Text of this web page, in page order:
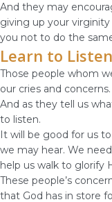
And they may
giving up your
you not to do the
Learn to Listen
Those people whom
our cries and
And as they tell us
to listen.
It will be good for us
we may hear. We
help us walk to glorify
These people’s
that God has in store